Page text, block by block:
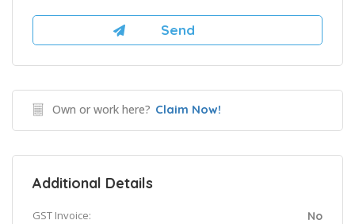
Own or work here? Claim Now!
Additional Details
GST Invoice: No